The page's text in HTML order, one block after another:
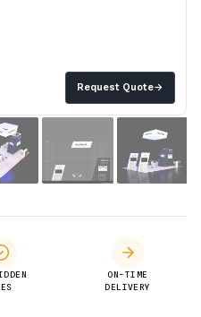
Request Quote→
ON-TIME
DELIVERY